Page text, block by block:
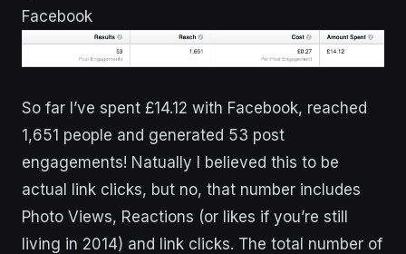
Facebook
So far I’ve spent £14.12 with Facebook, reached
1,651 people and generated 53 post
engagements! Natually I believed this to be
actual link clicks, but no, that number includes
Photo Views, Reactions (or likes if you’re still
living in 2014) and link clicks. The total number of